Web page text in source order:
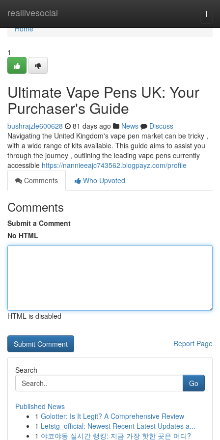
reallivesocial
Home
Home
1
Ultimate Vape Pens UK: Your
Purchaser's Guide
bushrajzle600628 81 days ago News
Discuss
Navigating the United Kingdom's vape pen market can be tricky ,
with a wide range of kits available. This guide aims to assist you
through the journey , outlining the leading vape pens currently
accessible https://nannieeajc743562.blogpayz.com/profile
Comments
Who Upvoted
Comments
Submit a Comment
No HTML
HTML is disabled
Report Page
Search
Go
Published News
1 Golotter: Is It Legit? A Comprehensive Review
1 Letstg_official: Newest Recent Latest Updates a...
1 야코야동 실시간 랭킹: 지금 가장 핫한 곳은 어디?